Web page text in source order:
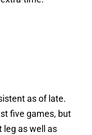
as of late.
five games, but
leg as well as